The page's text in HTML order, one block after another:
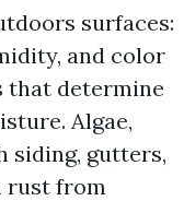
surfaces:
and color
that determine
Algae,
siding, gutters,
rust from